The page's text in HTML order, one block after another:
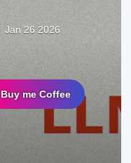
Jan 26 2026
Buy me Coffee